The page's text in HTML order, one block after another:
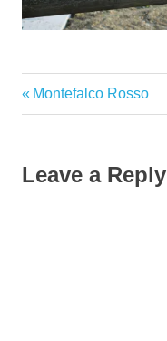
Post
Previous
Post:
Montefalco Rosso
Leave a Reply